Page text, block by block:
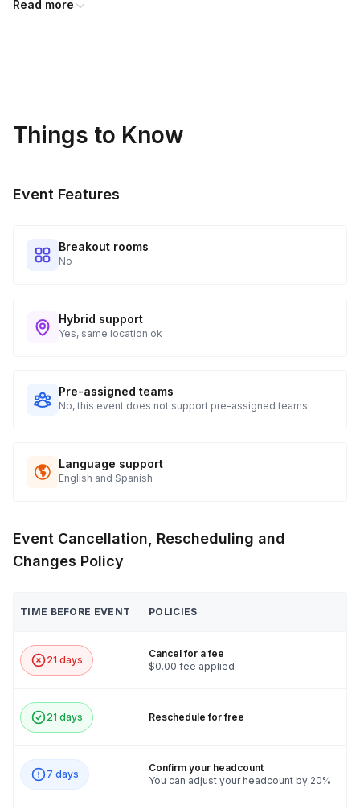
price and will incur additional costs.
when to expect their kit. You will receive email digests of
Read more
Things to Know
Event Features
Breakout rooms
No
Hybrid support
Yes, same location ok
Pre-assigned teams
No, this event does not support pre-assigned teams
Language support
English and Spanish
Event Cancellation, Rescheduling and
Changes Policy
TIME BEFORE EVENT POLICIES
21 days
Cancel for a fee
$0.00 fee applied
21 days Reschedule for free
7 days
Confirm your headcount
You can adjust your headcount by 20%